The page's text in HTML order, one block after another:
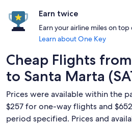
Earn twice
Earn your airline miles on
Learn about One Key
Cheap Flights
to Santa Marta
Prices were available within the
$257 for one-way flights and
period specified. Prices and